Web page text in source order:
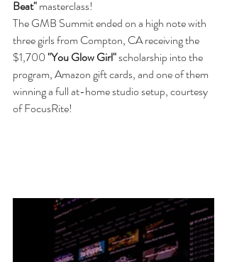
Beat" masterclass!
The GMB Summit ended on a high note with
three girls from Compton, CA receiving the
$1,700 "You Glow Girl" scholarship into the
program, Amazon gift cards, and one of them
winning a full at-home studio setup, courtesy
of FocusRite!